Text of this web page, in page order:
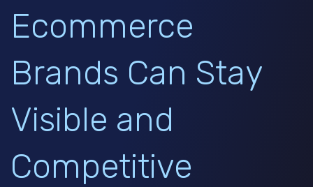
Ecommerce
Brands Can Stay
Visible and
Competitive